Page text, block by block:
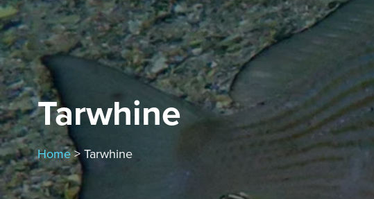
Tarwhine
Home> Tarwhine